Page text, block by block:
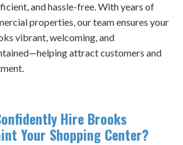
and hassle-free. With years of
properties, our team ensures your
vibrant, welcoming, and
attract customers and
Hire Brooks
Your Shopping Center?​